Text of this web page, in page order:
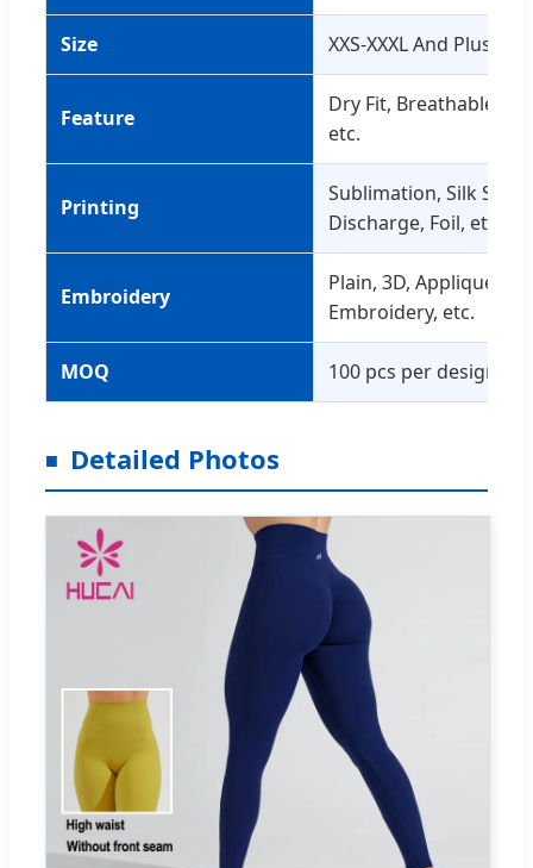
Size XXS-XXXL And Plus
Feature
Dry Fit, Breathable,
etc.
Printing
Sublimation, Silk
Discharge, Foil, etc.
Embroidery
Plain, 3D, Applique,
Embroidery, etc.
MOQ 100 pcs per design
Detailed Photos